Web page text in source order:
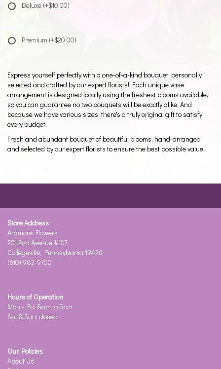
Deluxe (+$10.00)
Premium (+$20.00)
Express yourself perfectly with a one-of-a-kind bouquet, personally
selected and crafted by our expert florists! Each unique vase
arrangement is designed locally using the freshest blooms available,
so you can guarantee no two bouquets will be exactly alike. And
because we have various sizes, there's a truly original gift to satisfy
every budget.
Fresh and abundant bouquet of beautiful blooms, hand-arranged
and selected by our expert florists to ensure the best possible value
Store Address
Ardmore Flowers
201 2nd Avenue #107
Collegeville, Pennsylvania 19426
(610) 983-9700
Hours of Operation
Mon - Fri: 8am to 5pm
Sat & Sun: closed
Our Policies
About Us